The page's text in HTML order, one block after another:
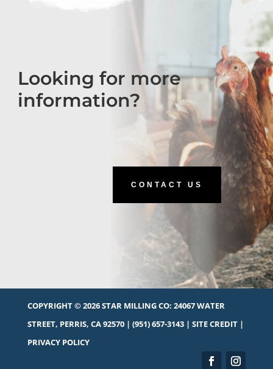
Looking for more
information?
CONTACT US
COPYRIGHT © 2026 STAR MILLING CO: 24067 WATER
STREET, PERRIS, CA 92570| (951) 657-3143| SITE CREDIT|
PRIVACY POLICY